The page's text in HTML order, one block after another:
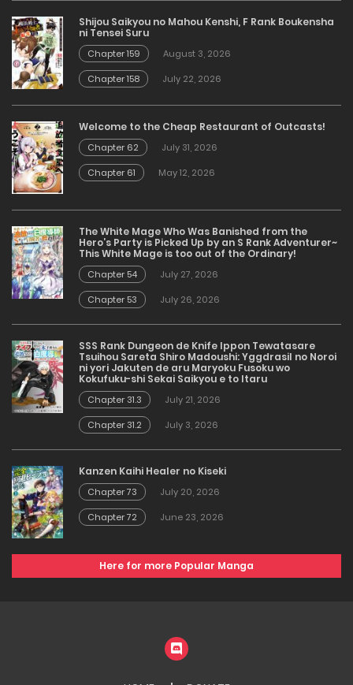
Shijou Saikyou no Mahou Kenshi, F Rank Boukensha
ni Tensei Suru
Chapter 159
August 3, 2026
Chapter 158
July 22, 2026
Welcome to the Cheap Restaurant of Outcasts!
Chapter 62
July 31, 2026
Chapter 61
May 12, 2026
The White Mage Who Was Banished from the
Hero’s Party is Picked Up by an S Rank Adventurer~
This White Mage is too out of the Ordinary!
Chapter 54
July 27, 2026
Chapter 53
July 26, 2026
SSS Rank Dungeon de Knife Ippon Tewatasare
Tsuihou Sareta Shiro Madoushi: Yggdrasil no Noroi
ni yori Jakuten de aru Maryoku Fusoku wo
Kokufuku-shi Sekai Saikyou e to Itaru
Chapter 31.3
July 21, 2026
Chapter 31.2
July 3, 2026
Kanzen Kaihi Healer no Kiseki
Chapter 73
July 20, 2026
Chapter 72
June 23, 2026
Here for more Popular Manga